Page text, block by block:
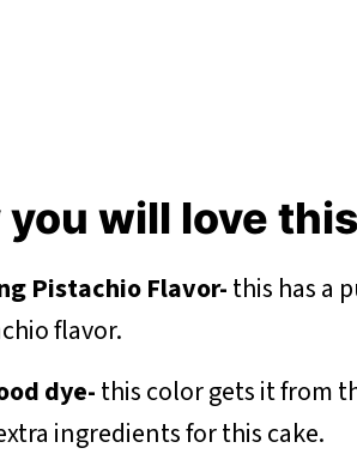
you will love
Pistachio Flavor-this has a
flavor.
dye-this color gets it from
ingredients for this cake.